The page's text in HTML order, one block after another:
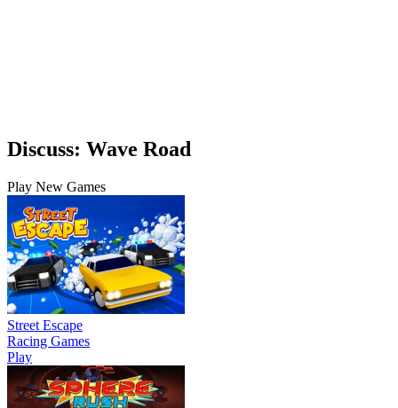
Discuss: Wave Road
Play New Games
Street Escape
Racing Games
Play